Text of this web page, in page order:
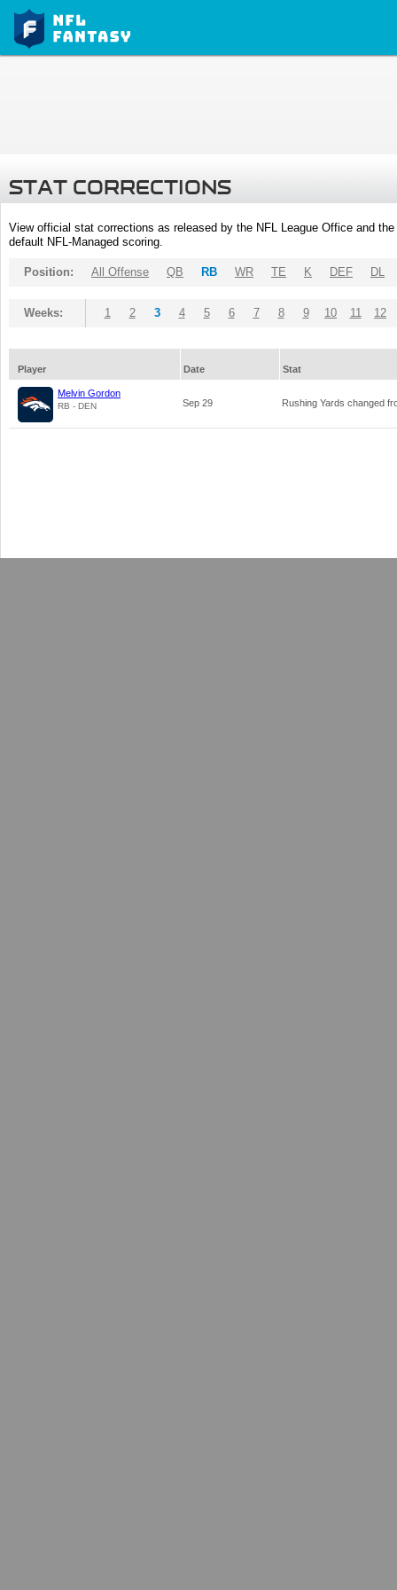
STAT CORRECTIONS
View official stat corrections as released by the NFL League Office and
default NFL-Managed scoring.
Position: All Offense QB RB WR TE K DEF DL
Weeks: 1 2 3 4 5 6 7 8 9 10 11 12
Player Date Stat
Melvin Gordon
RB - DEN Sep 29 Rushing Yards changed